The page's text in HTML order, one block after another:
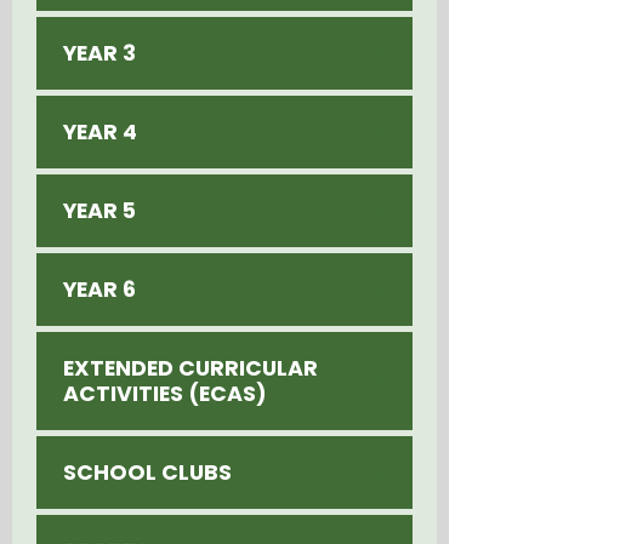
YEAR 3
YEAR 4
YEAR 5
YEAR 6
EXTENDED CURRICULAR
ACTIVITIES (ECAS)
SCHOOL CLUBS